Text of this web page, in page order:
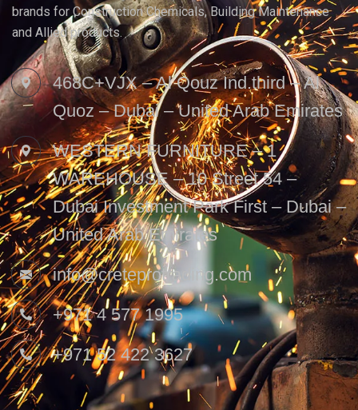
brands for Construction Chemicals, Building Maintenance
and Allied products.
468C+VJX – Al Qouz Ind.third – Al
Quoz – Dubai – United Arab Emirates
WESTERN FURNITURE – 1
WAREHOUSE – 10 Street 54 –
Dubai Investment Park First – Dubai –
United Arab Emirates
info@creteprotrading.com
+971 4 577 1995
+971 52 422 3627